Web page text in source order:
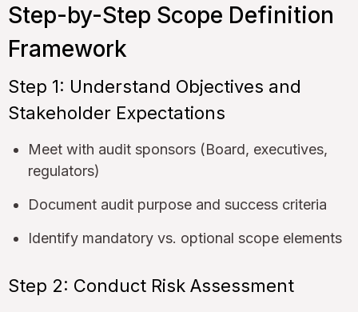
Step-by-Step Scope Definition
Framework
Step 1: Understand Objectives and
Stakeholder Expectations
Meet with audit sponsors (Board, executives,
regulators)
Document audit purpose and success criteria
Identify mandatory vs. optional scope elements
Step 2: Conduct Risk Assessment